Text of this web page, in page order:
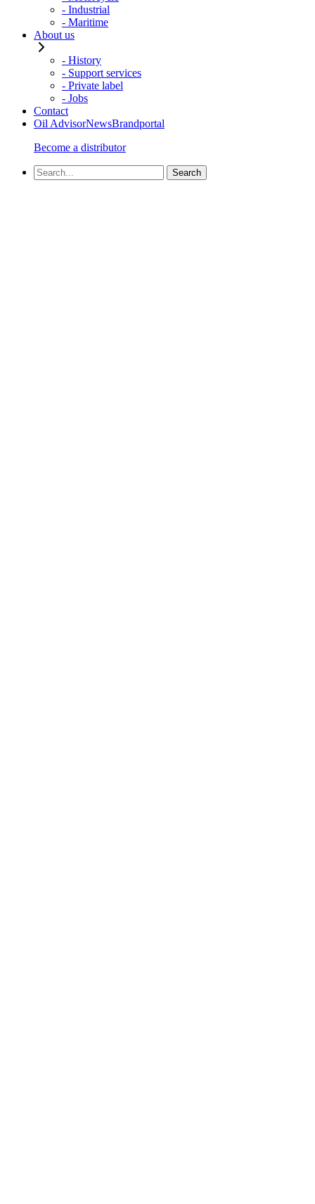
- Industrial
- Maritime
About us
- History
- Support services
- Private label
- Jobs
Contact
Oil AdvisorNewsBrandportal
Become a distributor